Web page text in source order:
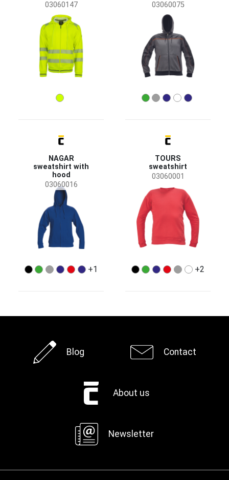
03060147
03060075
NAGAR
sweatshirt with
hood
03060016
+1
TOURS
sweatshirt
03060001
+2
Blog Contact
About us
Newsletter